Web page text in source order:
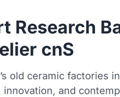
Research
cnS
old ceramic factories
and